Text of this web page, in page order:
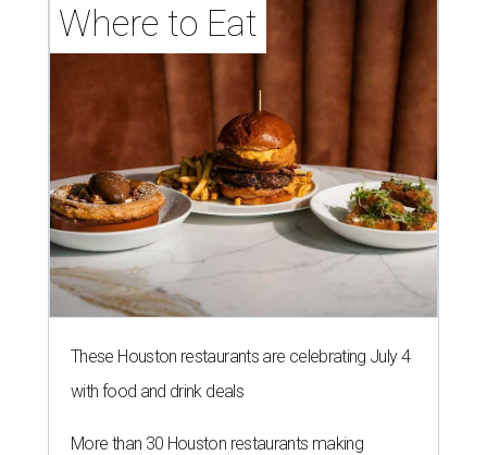
Where to Eat
These Houston restaurants are celebrating July 4
with food and drink deals
More than 30 Houston restaurants making